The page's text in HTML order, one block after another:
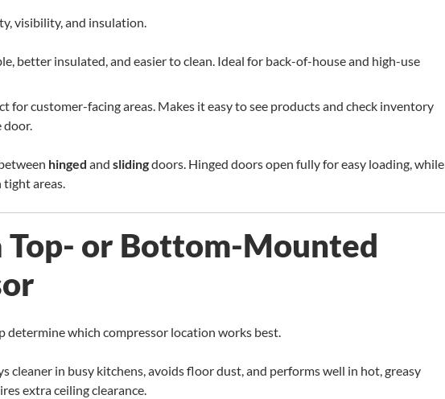
visibility, and insulation.
better insulated, and easier to clean. Ideal for back-of-house and high-use
for customer-facing areas. Makes it easy to see products and check inventory
door.
hinged and slidingdoors. Hinged doors open fully for easy loading, while
tight areas.
Top- or Bottom-Mounted
determine which compressor location works best.
cleaner in busy kitchens, avoids floor dust, and performs well in hot, greasy
extra ceiling clearance.